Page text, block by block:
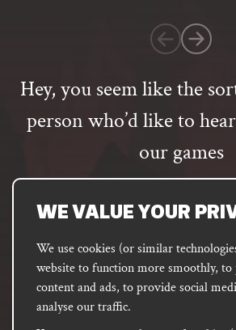
WE VALUE YOUR
We use cookies (or similar
website to function more smoothly, to
content and ads, to provide social
analyse our traffic.
Hey, you seem like the
person who’d like to
our games
Email
address
FACEBOOK INSTAGRAM
customer
rating